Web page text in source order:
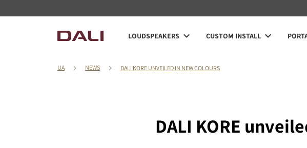
LOUDSPEAKERS CUSTOM INSTALL
UA NEWS DALI KORE UNVEILED IN NEW COLOURS
DALI KORE